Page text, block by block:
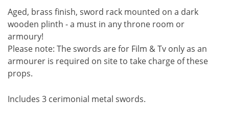
Aged, brass finish, sword rack mounted on a dark
wooden plinth - a must in any throne room or
armoury!
Please note: The swords are for Film & Tv only as an
armourer is required on site to take charge of these
props.
Includes 3 cerimonial metal swords.